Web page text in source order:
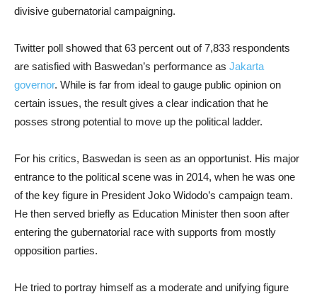
divisive gubernatorial campaigning.
Twitter poll showed that 63 percent out of 7,833 respondents
are satisfied with Baswedan’s performance as Jakarta
governor. While is far from ideal to gauge public opinion on
certain issues, the result gives a clear indication that he
posses strong potential to move up the political ladder.
For his critics, Baswedan is seen as an opportunist. His major
entrance to the political scene was in 2014, when he was one
of the key figure in President Joko Widodo’s campaign team.
He then served briefly as Education Minister then soon after
entering the gubernatorial race with supports from mostly
opposition parties.
He tried to portray himself as a moderate and unifying figure